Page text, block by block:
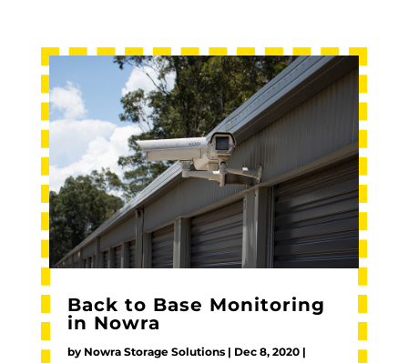
Back to Base Monitoring
in Nowra
by Nowra Storage Solutions| Dec 8, 2020|